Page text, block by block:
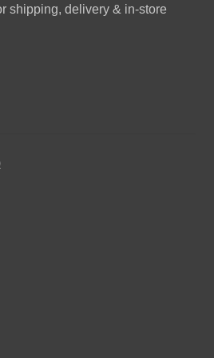
shipping, delivery & in-store